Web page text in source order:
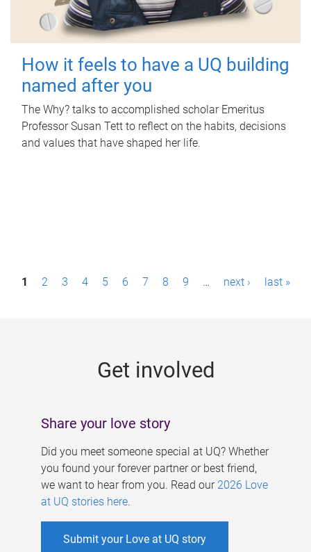
How it feels to have a UQ building
named after you
The Why? talks to accomplished scholar Emeritus
Professor Susan Tett to reflect on the habits, decisions
and values that have shaped her life.
P1 2 3 4 5 6 7 8 9 … next › last »
Get involved
Share your love story
Did you meet someone special at UQ? Whether
you found your forever partner or best friend,
we want to hear from you. Read our 2026 Love
at UQ stories here.
Submit your Love at UQ story